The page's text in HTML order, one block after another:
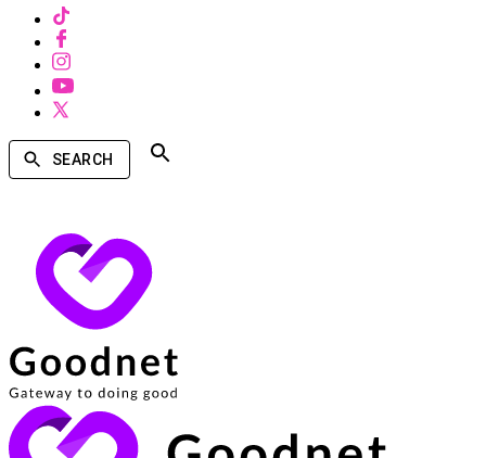
SEARCH